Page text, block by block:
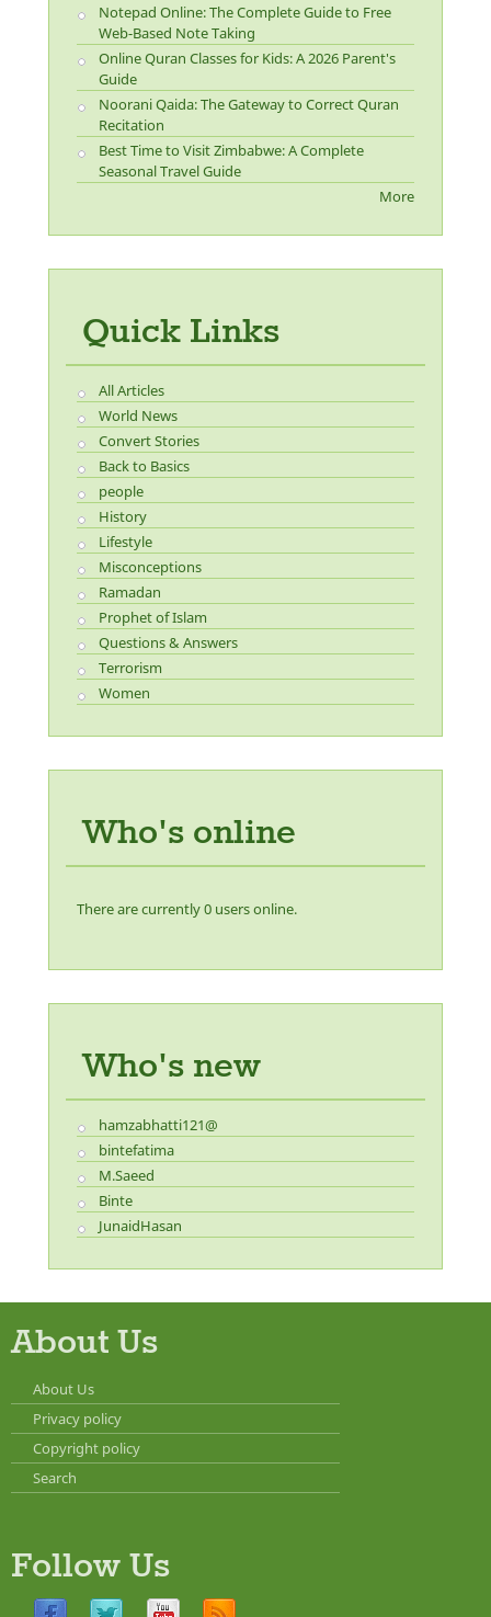
Notepad Online: The Complete Guide to Free
Web-Based Note Taking
Online Quran Classes for Kids: A 2026 Parent's
Guide
Noorani Qaida: The Gateway to Correct Quran
Recitation
Best Time to Visit Zimbabwe: A Complete
Seasonal Travel Guide
More
Quick Links
All Articles
World News
Convert Stories
Back to Basics
people
History
Lifestyle
Misconceptions
Ramadan
Prophet of Islam
Questions & Answers
Terrorism
Women
Who's online
There are currently 0 users online.
Who's new
hamzabhatti121@
bintefatima
M.Saeed
Binte
JunaidHasan
About Us
About Us
Privacy policy
Copyright policy
Search
Follow Us